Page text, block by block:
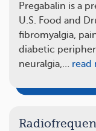
Pregabalin is a
U.S. Food and
fibromyalgia,
diabetic
neuralgia,… read